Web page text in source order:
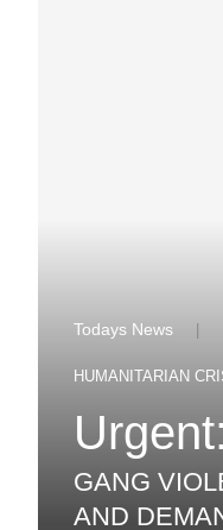
Todays News |
HUMANITARIAN
GANG
AND